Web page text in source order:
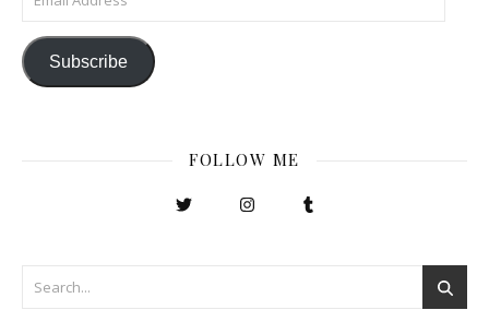
Subscribe
FOLLOW ME